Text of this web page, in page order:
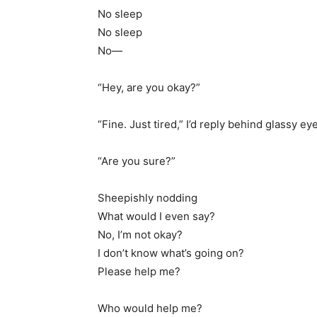
No sleep
No sleep
No—
“Hey, are you okay?”
“Fine. Just tired,” I’d reply behind glassy
“Are you sure?”
Sheepishly nodding
What would I even say?
No, I’m not okay?
I don’t know what’s going on?
Please help me?
Who would help me?